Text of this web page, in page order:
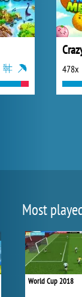
478x
Most
World Cup 2018